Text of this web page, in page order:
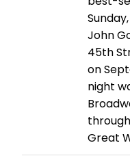
John
45th
on
night
Great